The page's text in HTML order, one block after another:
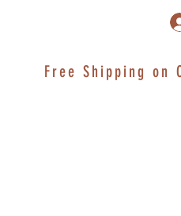
Free Shipping on